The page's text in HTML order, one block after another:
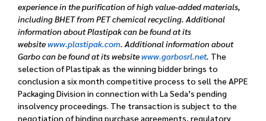
experience in the purification of high value-added materials,
including BHET from PET chemical recycling. Additional
information about Plastipak can be found at its
websitewww.plastipak.com. Additional information about
Garbo can be found at its websitewww.garbosrl.net. The
selection of Plastipak as the winning bidder brings to
conclusion a six month competitive process to sell the APPE
Packaging Division in connection with La Seda’s pending
insolvency proceedings. The transaction is subject to the
negotiation of binding purchase agreements, regulatory